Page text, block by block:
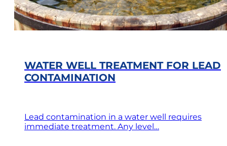
WATER WELL TREATMENT FOR LEAD
CONTAMINATION
Lead contamination in a water well requires
immediate treatment. Any level…